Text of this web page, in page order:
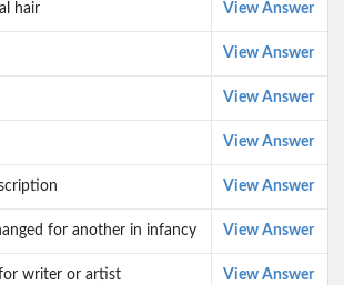
hair View Answer
View Answer
View Answer
View Answer
View Answer
for another in infancy View Answer
writer or artist View Answer